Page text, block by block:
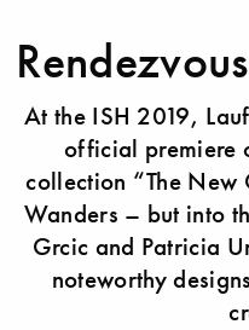
At the ISH 2019,
official premiere
collection “The New
Wanders – but into
Grcic and Patricia
noteworthy